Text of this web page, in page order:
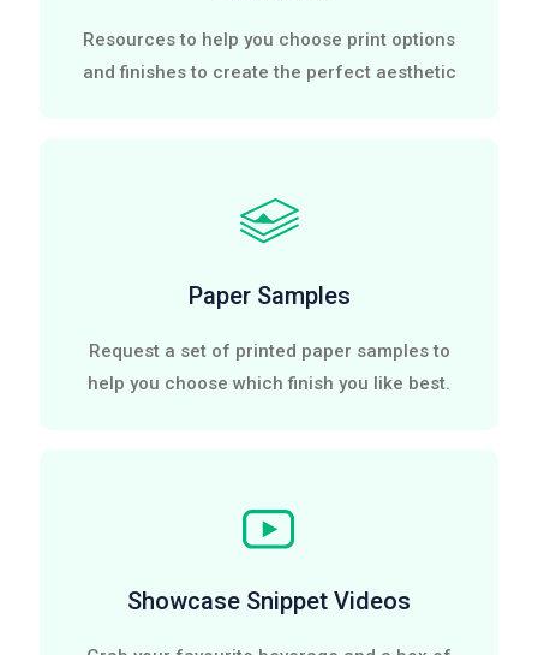
Resources to help you choose print options
and finishes to create the perfect aesthetic
Paper Samples
Request a set of printed paper samples to
help you choose which finish you like best.
Showcase Snippet Videos